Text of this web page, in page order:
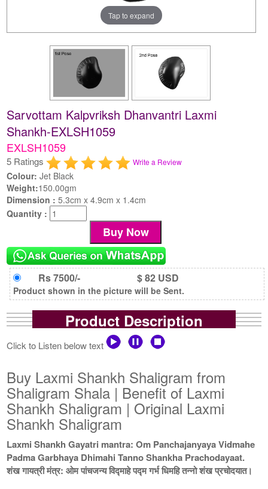
Tap to expand
Sarvottam Kalpvriksh Dhanvantri Laxmi
Shankh-EXLSH1059
EXLSH1059
5 Ratings Write a Review
Colour: Jet Black
Weight:150.00gm
Dimension :5.3cm x 4.9cm x 1.4cm
Quantity :
Rs 7500/- $ 82 USD
Product shown in the picture will be Sent.
Product Description
Click to Listen below text
Buy Laxmi Shankh Shaligram from
Shaligram Shala | Benefit of Laxmi
Shankh Shaligram | Original Laxmi
Shankh Shaligram
Laxmi Shankh Gayatri mantra: Om Panchajanyaya Vidmahe
Padma Garbhaya Dhimahi Tanno Shankha Prachodayaat.
शंख गायत्री मंत्र: ओम पांचजन्य विद्माहे पद्म गर्भ धिमहि तन्नो शंख प्रचोदयात।